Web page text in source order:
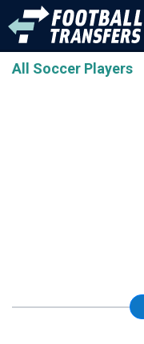
All Soccer Players